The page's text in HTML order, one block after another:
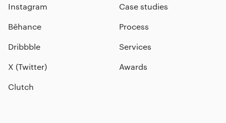
Instagram
Bēhance
Dribbble
X (Twitter)
Clutch
Case studies
Process
Services
Awards